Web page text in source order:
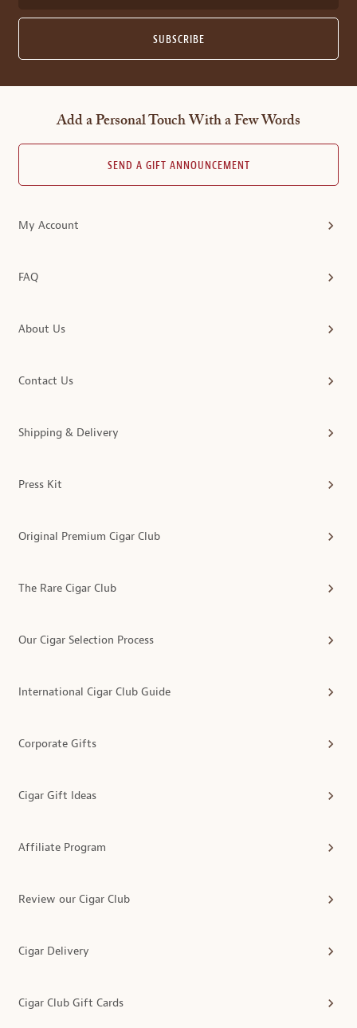
SUBSCRIBE
Add a Personal Touch With a Few Words
SEND A GIFT ANNOUNCEMENT
My Account
FAQ
About Us
Contact Us
Shipping & Delivery
Press Kit
Original Premium Cigar Club
The Rare Cigar Club
Our Cigar Selection Process
International Cigar Club Guide
Corporate Gifts
Cigar Gift Ideas
Affiliate Program
Review our Cigar Club
Cigar Delivery
Cigar Club Gift Cards